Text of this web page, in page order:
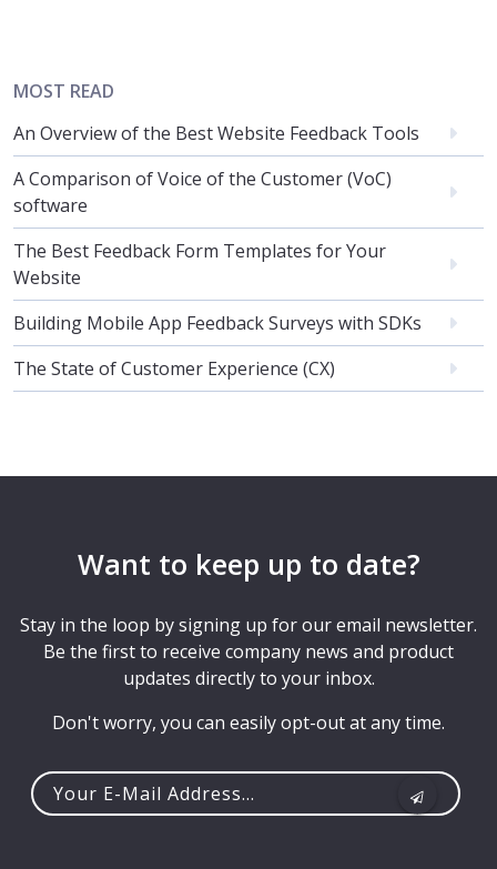
MOST READ
An Overview of the Best Website Feedback Tools
A Comparison of Voice of the Customer (VoC)
software
The Best Feedback Form Templates for Your
Website
Building Mobile App Feedback Surveys with SDKs
The State of Customer Experience (CX)
Want to keep up to date?
Stay in the loop by signing up for our email newsletter.
Be the first to receive company news and product
updates directly to your inbox.
Don't worry, you can easily opt-out at any time.